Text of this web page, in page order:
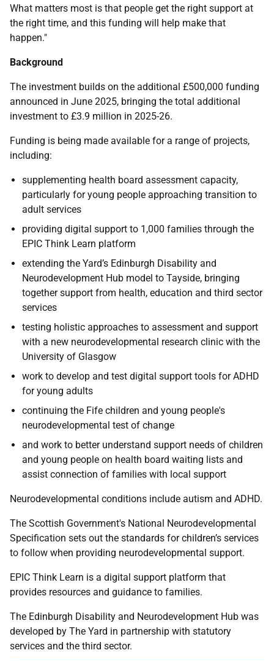
What matters most is that people get the right support at
the right time, and this funding will help make that
happen."
Background
The investment builds on the additional £500,000 funding
announced in June 2025, bringing the total additional
investment to £3.9 million in 2025-26.
Funding is being made available for a range of projects,
including:
supplementing health board assessment capacity,
particularly for young people approaching transition to
adult services
providing digital support to 1,000 families through the
EPIC Think Learn platform
extending the Yard’s Edinburgh Disability and
Neurodevelopment Hub model to Tayside, bringing
together support from health, education and third sector
services
testing holistic approaches to assessment and support
with a new neurodevelopmental research clinic with the
University of Glasgow
work to develop and test digital support tools for ADHD
for young adults
continuing the Fife children and young people's
neurodevelopmental test of change
and work to better understand support needs of children
and young people on health board waiting lists and
assist connection of families with local support
Neurodevelopmental conditions include autism and ADHD.
The Scottish Government's National Neurodevelopmental
Specification sets out the standards for children’s services
to follow when providing neurodevelopmental support.
EPIC Think Learn is a digital support platform that
provides resources and guidance to families.
The Edinburgh Disability and Neurodevelopment Hub was
developed by The Yard in partnership with statutory
services and the third sector.